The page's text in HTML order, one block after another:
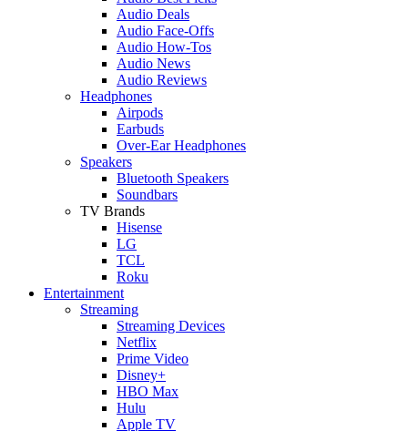
Audio Deals
Audio Face-Offs
Audio How-Tos
Audio News
Audio Reviews
Headphones
Airpods
Earbuds
Over-Ear Headphones
Speakers
Bluetooth Speakers
Soundbars
TV Brands
Hisense
LG
TCL
Roku
Entertainment
Streaming
Streaming Devices
Netflix
Prime Video
Disney+
HBO Max
Hulu
Apple TV